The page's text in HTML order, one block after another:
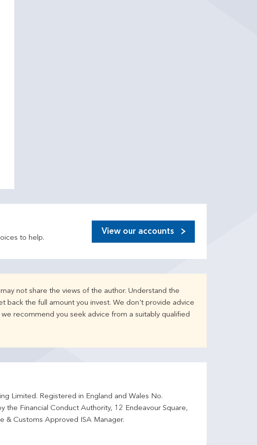
to help.
View our accounts
not share the views of the author. Understand the
back the full amount you invest. We don't provide advice
recommend you seek advice from a suitably qualified
Limited. Registered in England and Wales No.
the Financial Conduct Authority, 12 Endeavour Square,
& Customs Approved ISA Manager.